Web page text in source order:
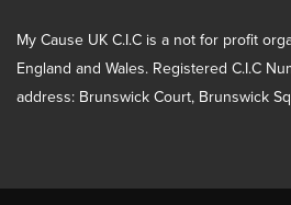
My Cause UK C.I.C is a not for profit
England and Wales. Registered C.I.C
address: Brunswick Court, Brunswick